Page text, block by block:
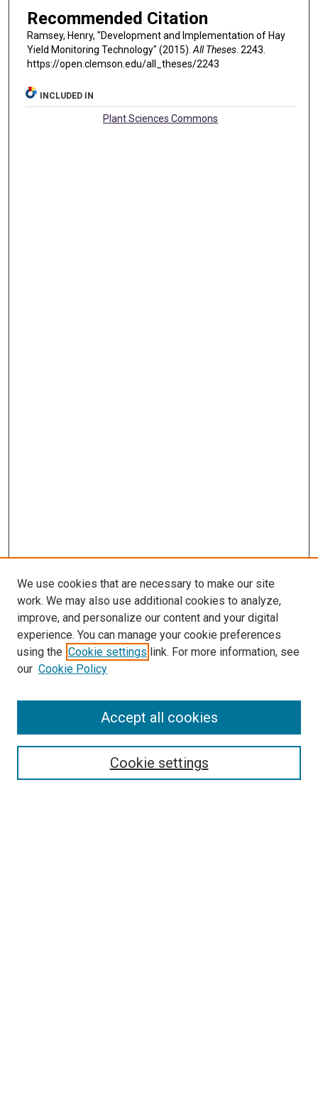
Recommended Citation
Ramsey, Henry, "Development and Implementation of Hay
Yield Monitoring Technology" (2015). All Theses. 2243.
https://open.clemson.edu/all_theses/2243
INCLUDED IN
Plant Sciences Commons
SEARCH
We use cookies that are necessary to make our site
work. We may also use additional cookies to analyze,
improve, and personalize our content and your digital
experience. You can manage your cookie preferences
using the Cookie settings link. For more information, see
our Cookie Policy
Cookie settings
Accept all cookies